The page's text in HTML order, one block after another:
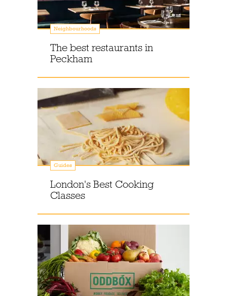
Neighbourhoods
The best restaurants in
Peckham
Guides
London's Best Cooking
Classes